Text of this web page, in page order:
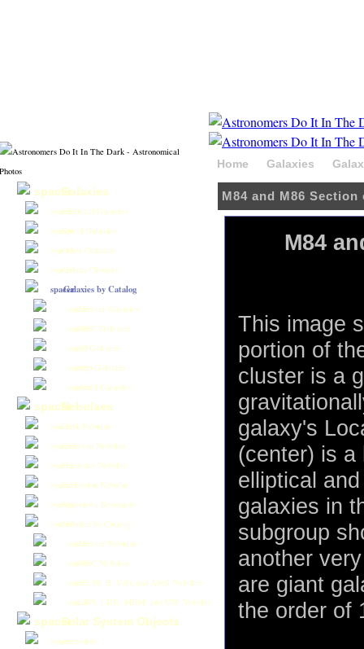
Home Galaxies
M84 and M86
M84
This image
portion of
cluster is a
galaxy's
(center) is a
elliptical
galaxies in
subgroup
another
are giant
the order of
Galaxies
Elliptical Galaxies
Spiral Galaxies
Other Galaxies
Galaxy Clusters
Galaxies by Catalog
Messier Galaxies
NGC Galaxies
IC Galaxies
Arp Galaxies
Abell Galaxies
Nebulaes
Dark Nebulae
Emission Nebulae
Planetary Nebulae
Reflection Nebulae
Supernova Remnants
Nebulae by Catalog
Messier Nebulae
NGC Nebulae
IC, Sh, B, Vdb, and Abell Nebulae
LBN, LDN, MBM, and MW Nebulae
Solar System Objects
Asteroids